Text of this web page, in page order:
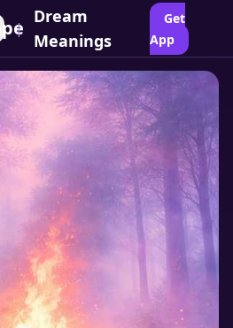
|
Dream
Meanings
Get
App